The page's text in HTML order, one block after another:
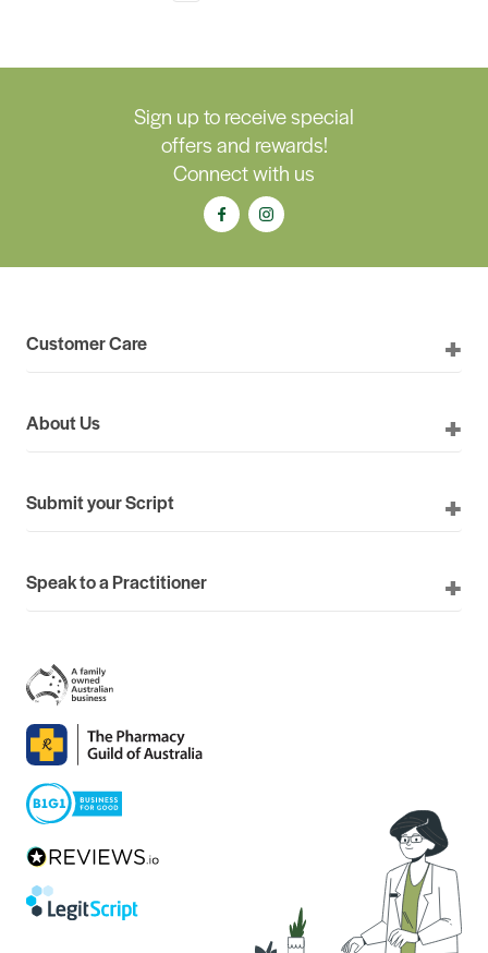
Sign up to receive special
offers and rewards!
Connect with us
Customer Care
About Us
Submit your Script
Speak to a Practitioner